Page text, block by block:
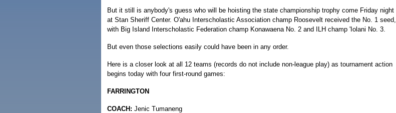
But it still is anybody's guess who will be hoisting the state championship trophy come Friday night
at Stan Sheriff Center. O'ahu Interscholastic Association champ Roosevelt received the No. 1 seed,
with Big Island Interscholastic Federation champ Konawaena No. 2 and ILH champ 'Iolani No. 3.
But even those selections easily could have been in any order.
Here is a closer look at all 12 teams (records do not include non-league play) as tournament action
begins today with four first-round games:
FARRINGTON
COACH: Jenic Tumaneng